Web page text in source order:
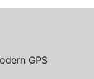
GPS